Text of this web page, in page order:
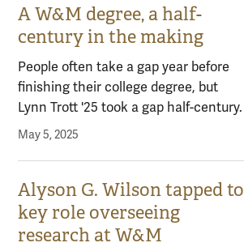
A W&M degree, a half-
century in the making
People often take a gap year before
finishing their college degree, but
Lynn Trott '25 took a gap half-century.
May 5, 2025
Alyson G. Wilson tapped to
key role overseeing
research at W&M